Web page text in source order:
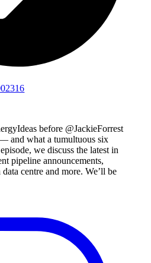
before @JackieForrest
and what a tumultuous six
we discuss the latest in
pipeline announcements,
centre and more. We’ll be